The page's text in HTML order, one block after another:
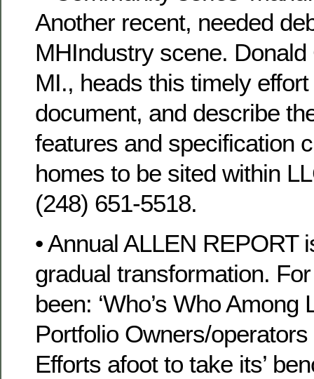
Another recent, needed
MHIndustry scene.
MI., heads this timely
document, and describe
features and specification
homes to be sited within
(248) 651-5518.
• Annual ALLEN REPORT
gradual transformation. For
been: ‘Who’s Who Among
Portfolio Owners/operators
Efforts afoot to take its’